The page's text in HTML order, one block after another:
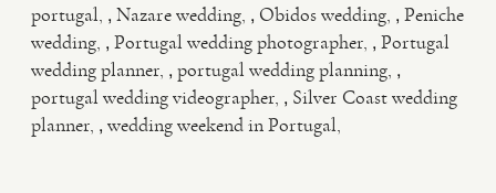
portugal , Nazare wedding , Obidos wedding , Peniche
wedding , Portugal wedding photographer , Portugal
wedding planner , portugal wedding planning ,
portugal wedding videographer , Silver Coast wedding
planner , wedding weekend in Portugal